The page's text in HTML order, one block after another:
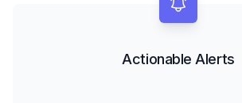
Actionable Alerts